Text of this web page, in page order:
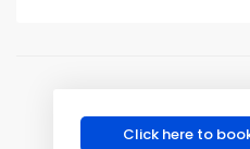
Click here to